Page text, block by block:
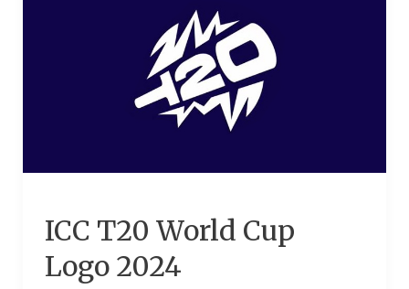
ICC T20 World Cup
Logo 2024